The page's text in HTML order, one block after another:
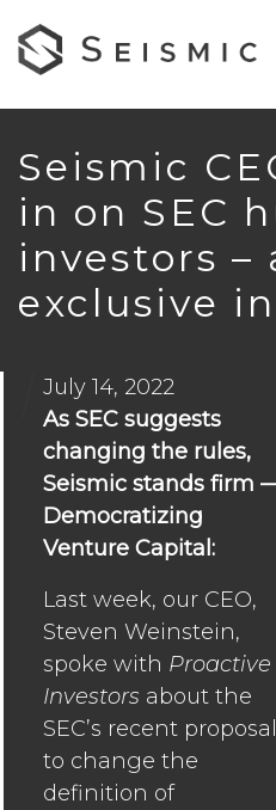
Seismic
in on SEC
investors –
exclusive
July 14, 2022
As SEC suggests
changing the rules,
Seismic stands firm
Democratizing
Venture Capital:
Last week, our CEO,
Steven Weinstein,
spoke with Proactive
Investors about the
SEC’s recent proposal
to change the
definition of